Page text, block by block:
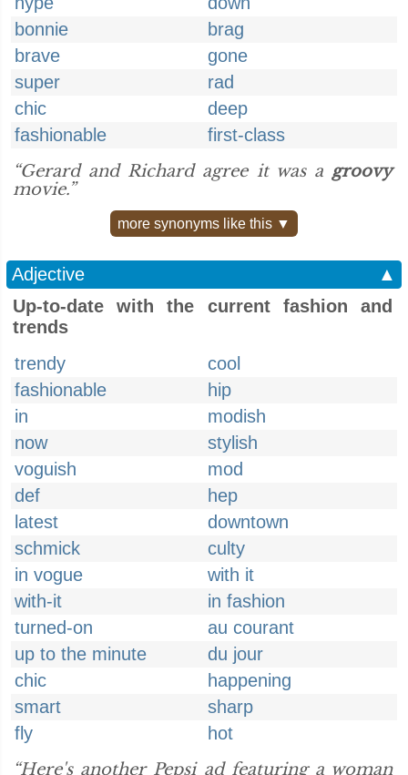
bonnie
brag
brave
gone
super
rad
chic
deep
fashionable
first-class
“Gerard and Richard agree it was a groovy
movie.”
more synonyms like this ▼
Adjective
▲
Up-to-date with the current fashion and
trends
trendy
cool
fashionable
hip
in
modish
now
stylish
voguish
mod
def
hep
latest
downtown
schmick
culty
in vogue
with it
with-it
in fashion
turned-on
au courant
up to the minute
du jour
chic
happening
smart
sharp
fly
hot
“Here's another Pepsi ad featuring a woman